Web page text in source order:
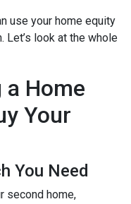
use your home equity
Let’s look at the whole
a Home
Your
You Need
second home,